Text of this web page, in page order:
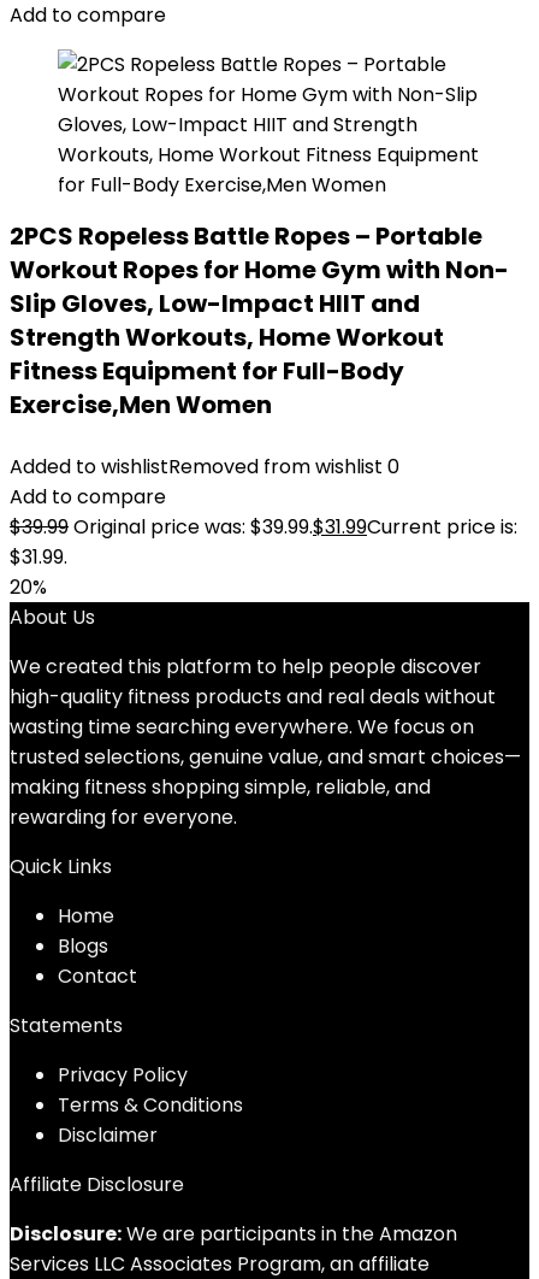
Add to compare
2PCS Ropeless Battle Ropes – Portable
Workout Ropes for Home Gym with Non-
Slip Gloves, Low-Impact HIIT and
Strength Workouts, Home Workout
Fitness Equipment for Full-Body
Exercise,Men Women
Added to wishlistRemoved from wishlist 0
Add to compare
$39.99Original price was: $39.99.$31.99Current price is:
$31.99.
20%
About Us
We created this platform to help people discover
high-quality fitness products and real deals without
wasting time searching everywhere. We focus on
trusted selections, genuine value, and smart choices—
making fitness shopping simple, reliable, and
rewarding for everyone.
Quick Links
Home
Blogs
Contact
Statements
Privacy Policy
Terms & Conditions
Disclaimer
Affiliate Disclosure
Disclosure:We are participants in the Amazon
Services LLC Associates Program, an affiliate